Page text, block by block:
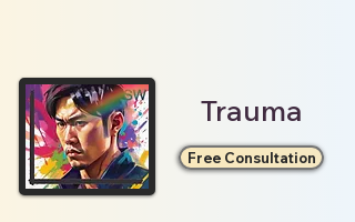
Trauma
Free Consultation